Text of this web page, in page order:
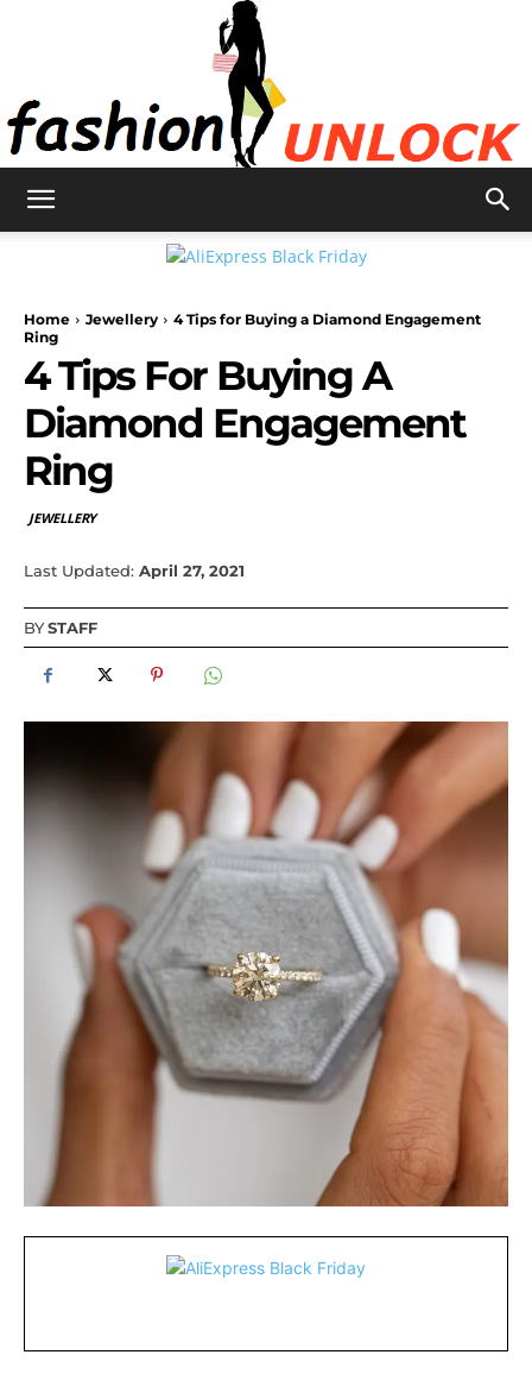
Unlock
Home Jewellery
4 Tips for Buying a Diamond Engagement
Ring
4 Tips For Buying A
Diamond Engagement
Ring
JEWELLERY
Last Updated: April 27, 2021
BYSTAFF